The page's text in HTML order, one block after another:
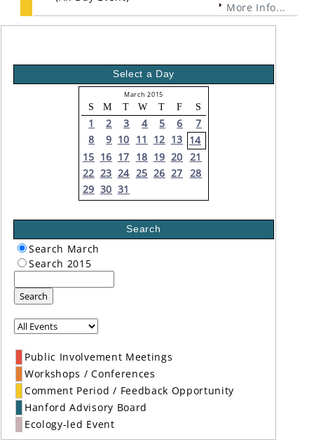
More Info...
Select a Day
March 2015
S M T W T F S
1 2 3 4 5 6
7
8
9 10 11 12 13 14
15 16 17 18 19 20 21
22 23 24 25 26 27 28
29 30 31
Search
Search March
Search 2015
Search
Public Involvement Meetings
Workshops / Conferences
Comment Period / Feedback Opportunity
Hanford Advisory Board
Ecology-led Event